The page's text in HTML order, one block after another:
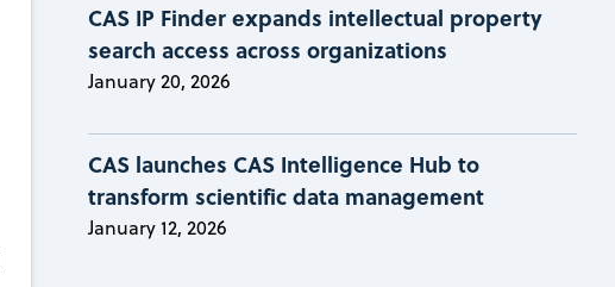
CAS IP Finder expands intellectual property
search access across organizations
January 20, 2026
CAS launches CAS Intelligence Hub to
transform scientific data management
January 12, 2026